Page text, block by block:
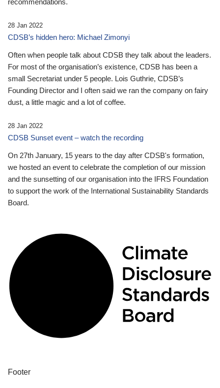
28 Jan 2022
CDSB’s hidden hero: Michael Zimonyi
Often when people talk about CDSB they talk about the leaders.
For most of the organisation’s existence, CDSB has been a
small Secretariat under 5 people. Lois Guthrie, CDSB’s
Founding Director and I often said we ran the company on fairy
dust, a little magic and a lot of coffee.
28 Jan 2022
CDSB Sunset event – watch the recording
On 27th January, 15 years to the day after CDSB's formation,
we hosted an event to celebrate the completion of our mission
and the sunsetting of our organisation into the IFRS Foundation
to support the work of the International Sustainability Standards
Board.
Footer